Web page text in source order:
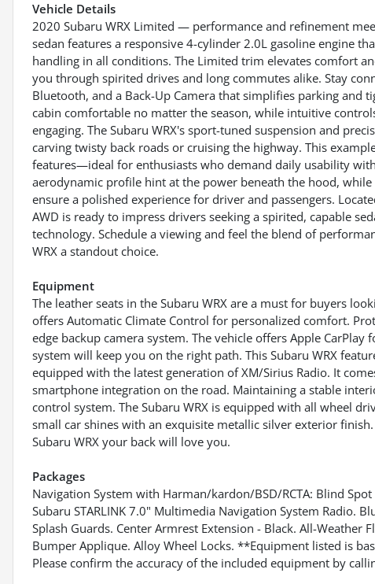
Vehicle Details
2020 Subaru WRX Limited — performance and refinement
sedan features a responsive 4-cylinder 2.0L gasoline engine
handling in all conditions. The Limited trim elevates comfort
you through spirited drives and long commutes alike. Stay
Bluetooth, and a Back-Up Camera that simplifies parking and
cabin comfortable no matter the season, while intuitive
engaging. The Subaru WRX's sport-tuned suspension and
carving twisty back roads or cruising the highway. This
features—ideal for enthusiasts who demand daily usability
aerodynamic profile hint at the power beneath the hood,
ensure a polished experience for driver and passengers.
AWD is ready to impress drivers seeking a spirited, capable
technology. Schedule a viewing and feel the blend of
WRX a standout choice.
Equipment
The leather seats in the Subaru WRX are a must for buyers
offers Automatic Climate Control for personalized comfort.
edge backup camera system. The vehicle offers Apple
system will keep you on the right path. This Subaru WRX
equipped with the latest generation of XM/Sirius Radio. It
smartphone integration on the road. Maintaining a stable
control system. The Subaru WRX is equipped with all wheel
small car shines with an exquisite metallic silver exterior
Subaru WRX your back will love you.
Packages
Navigation System with Harman/kardon/BSD/RCTA: Blind
Subaru STARLINK 7.0" Multimedia Navigation System Radio.
Splash Guards. Center Armrest Extension - Black. All-Weather
Bumper Applique. Alloy Wheel Locks. **Equipment listed is
Please confirm the accuracy of the included equipment by